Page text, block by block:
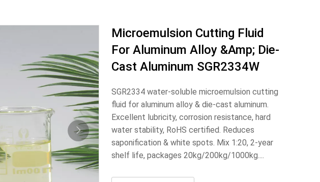
Microemulsion Cutting Fluid
For Aluminum Alloy &amp; Die-
Cast Aluminum SGR2334W
SGR2334 water-soluble microemulsion cutting
fluid for aluminum alloy & die-cast aluminum.
Excellent lubricity, corrosion resistance, hard
water stability, RoHS certified. Reduces
saponification & white spots. Mix 1:20, 2-year
shelf life, packages 20kg/200kg/1000kg....